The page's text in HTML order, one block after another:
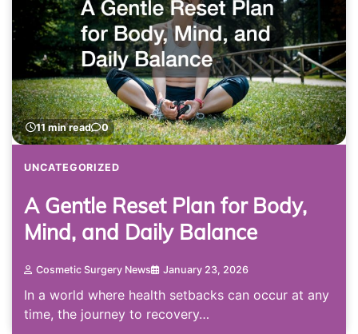
11 min read 0
UNCATEGORIZED
A Gentle Reset Plan for Body,
Mind, and Daily Balance
Cosmetic Surgery News January 23, 2026
In a world where health setbacks can occur at any
time, the journey to recovery…